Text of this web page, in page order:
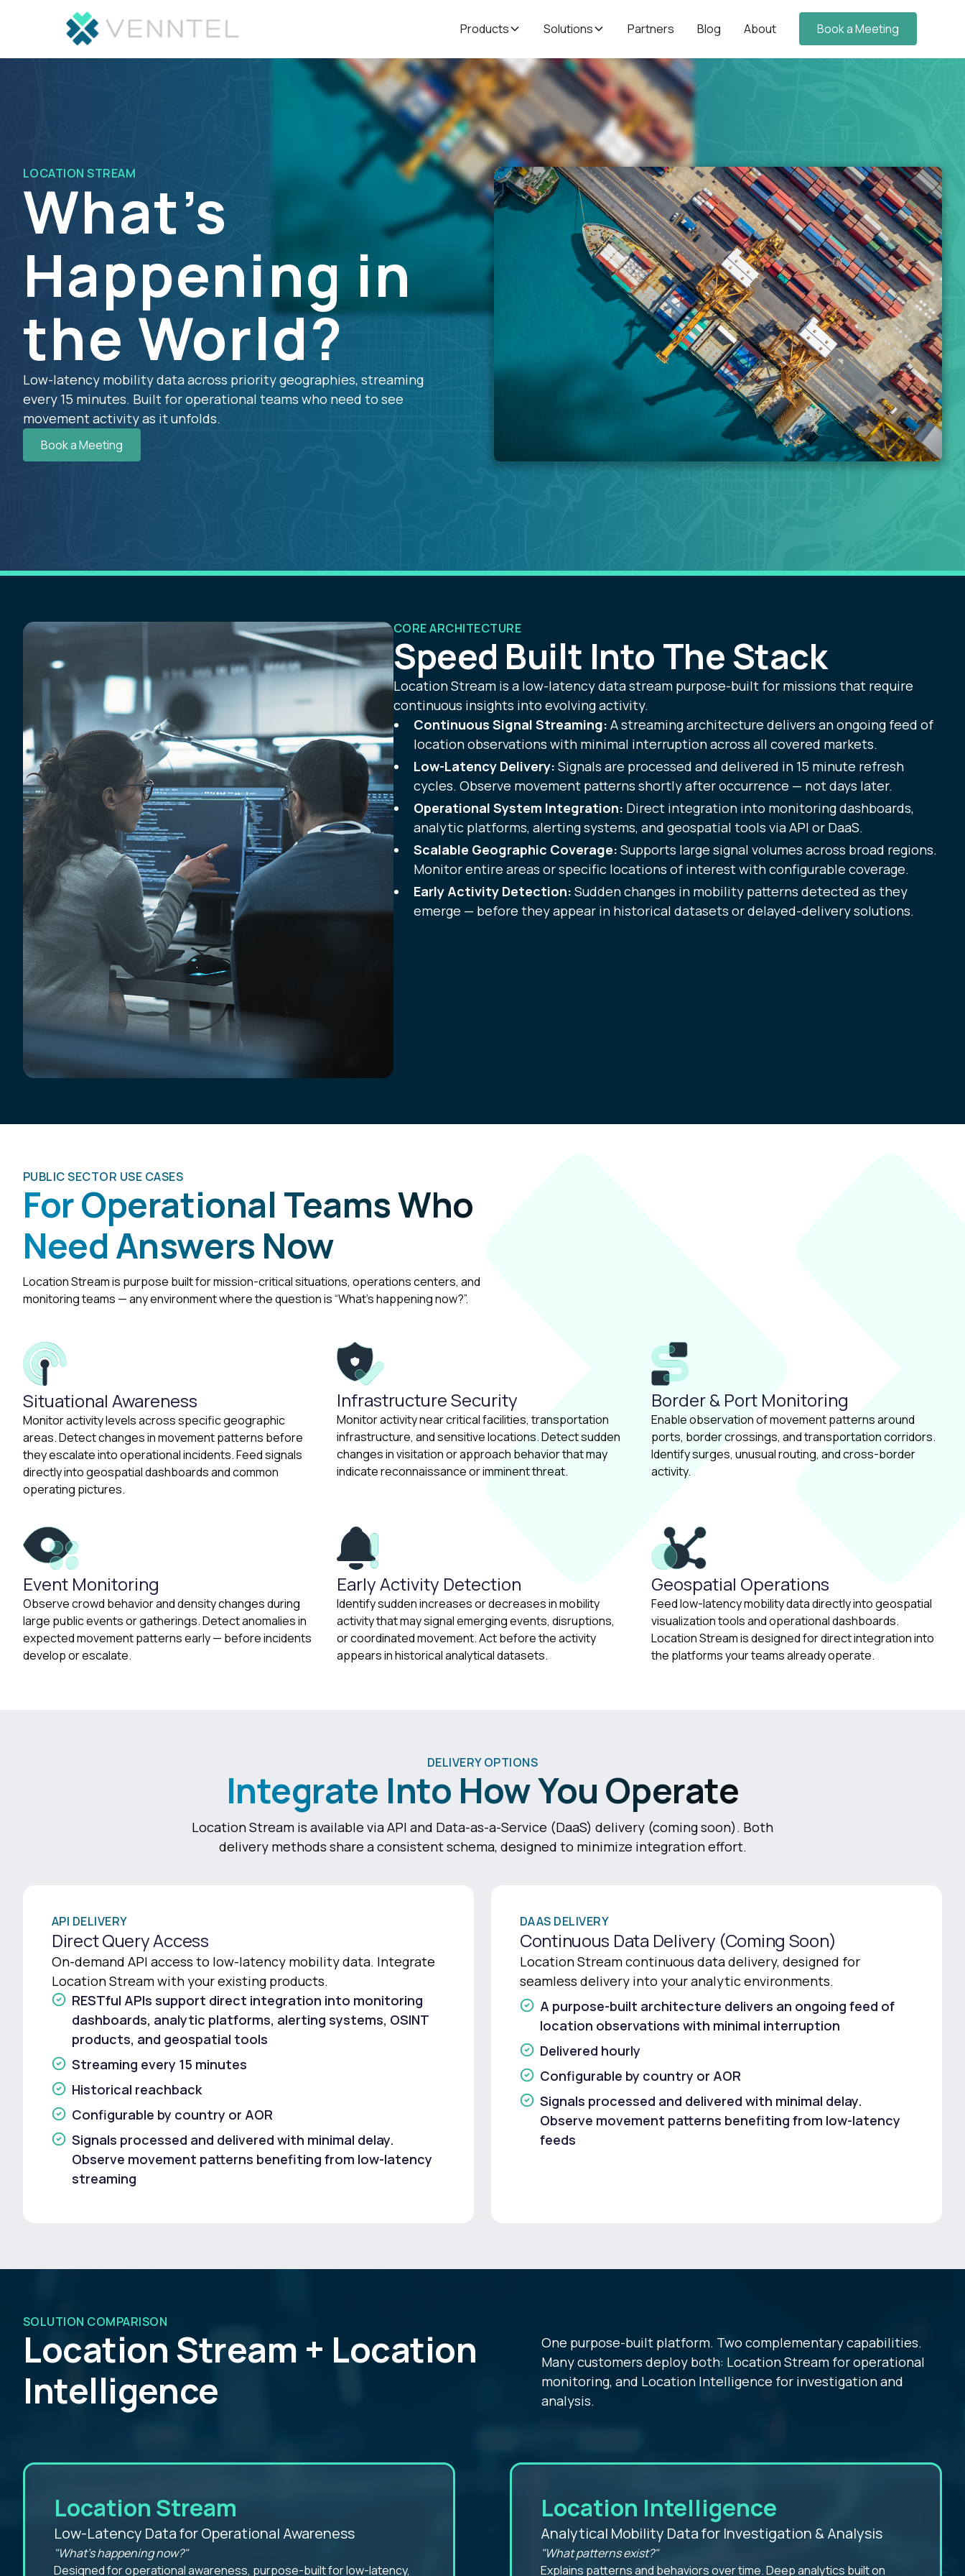
Products Solutions Partners Blog About Book a Meeting
LOCATION STREAM
What’s
Happening in
the World?
Low-latency mobility data across priority geographies, streaming
every 15 minutes. Built for operational teams who need to see
movement activity as it unfolds.
Book a Meeting
CORE ARCHITECTURE
Speed Built Into The Stack
Location Stream is a low-latency data stream purpose-built for missions that require
continuous insights into evolving activity.
Continuous Signal Streaming: A streaming architecture delivers an ongoing feed of
location observations with minimal interruption across all covered markets.
Low-Latency Delivery: Signals are processed and delivered in 15 minute refresh
cycles. Observe movement patterns shortly after occurrence — not days later.
Operational System Integration: Direct integration into monitoring dashboards,
analytic platforms, alerting systems, and geospatial tools via API or DaaS.
Scalable Geographic Coverage: Supports large signal volumes across broad regions.
Monitor entire areas or specific locations of interest with configurable coverage.
Early Activity Detection: Sudden changes in mobility patterns detected as they
emerge — before they appear in historical datasets or delayed-delivery solutions.
PUBLIC SECTOR USE CASES
For Operational Teams Who
Need Answers Now
Location Stream is purpose built for mission-critical situations, operations centers, and
monitoring teams — any environment where the question is “What’s happening now?”.
Situational Awareness
Monitor activity levels across specific geographic
areas. Detect changes in movement patterns before
they escalate into operational incidents. Feed signals
directly into geospatial dashboards and common
operating pictures.
Infrastructure Security
Monitor activity near critical facilities, transportation
infrastructure, and sensitive locations. Detect sudden
changes in visitation or approach behavior that may
indicate reconnaissance or imminent threat.
Border & Port Monitoring
Enable observation of movement patterns around
ports, border crossings, and transportation corridors.
Identify surges, unusual routing, and cross-border
activity.
Event Monitoring
Observe crowd behavior and density changes during
large public events or gatherings. Detect anomalies in
expected movement patterns early — before incidents
develop or escalate.
Early Activity Detection
Identify sudden increases or decreases in mobility
activity that may signal emerging events, disruptions,
or coordinated movement. Act before the activity
appears in historical analytical datasets.
Geospatial Operations
Feed low-latency mobility data directly into geospatial
visualization tools and operational dashboards.
Location Stream is designed for direct integration into
the platforms your teams already operate.
DELIVERY OPTIONS
Integrate Into How You Operate
Location Stream is available via API and Data-as-a-Service (DaaS) delivery (coming soon). Both
delivery methods share a consistent schema, designed to minimize integration effort.
API DELIVERY
Direct Query Access
On-demand API access to low-latency mobility data. Integrate
Location Stream with your existing products.
RESTful APIs support direct integration into monitoring
dashboards, analytic platforms, alerting systems, OSINT
products, and geospatial tools
Streaming every 15 minutes
Historical reachback
Configurable by country or AOR
Signals processed and delivered with minimal delay.
Observe movement patterns benefiting from low-latency
streaming
DAAS DELIVERY
Continuous Data Delivery (Coming Soon)
Location Stream continuous data delivery, designed for
seamless delivery into your analytic environments.
A purpose-built architecture delivers an ongoing feed of
location observations with minimal interruption
Delivered hourly
Configurable by country or AOR
Signals processed and delivered with minimal delay.
Observe movement patterns benefiting from low-latency
feeds
SOLUTION COMPARISON
Location Stream + Location
Intelligence
One purpose-built platform. Two complementary capabilities.
Many customers deploy both: Location Stream for operational
monitoring, and Location Intelligence for investigation and
analysis.
Location Stream
Low-Latency Data for Operational Awareness
"What's happening now?"
Designed for operational awareness, purpose-built for low-latency,
Location Intelligence
Analytical Mobility Data for Investigation & Analysis
"What patterns exist?"
Explains patterns and behaviors over time. Deep analytics built on